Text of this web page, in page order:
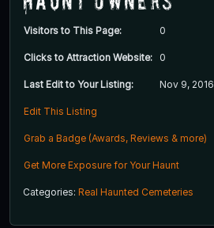
Visitors to This Page: 0
Clicks to Attraction Website: 0
Last Edit to Your Listing: Nov 9, 2016
Edit This Listing
Grab a Badge (Awards, Reviews & more)
Get More Exposure for Your Haunt
Categories: Real Haunted Cemeteries